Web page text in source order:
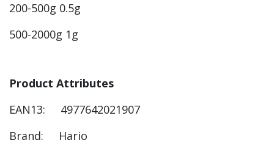
200-500g 0.5g
500-2000g 1g
Product Attributes
EAN13: 4977642021907
Brand: Hario